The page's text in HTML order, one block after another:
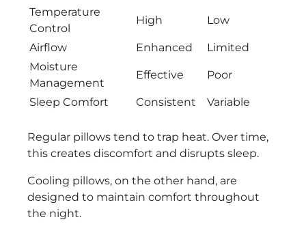
Temperature
Control
High Low
Airflow Enhanced
Limited
Moisture
Management
Effective Poor
Sleep Comfort Consistent Variable
Regular pillows tend to trap heat. Over time,
this creates discomfort and disrupts sleep.
Cooling pillows, on the other hand, are
designed to maintain comfort throughout
the night.